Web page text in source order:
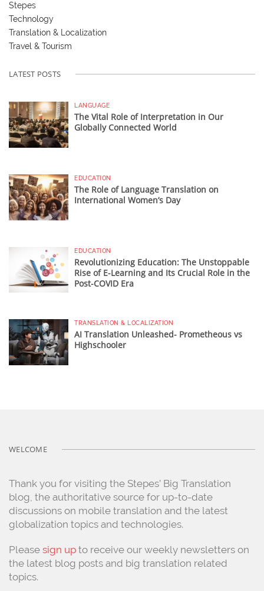
Stepes
Technology
Translation & Localization
Travel & Tourism
LATEST POSTS
LANGUAGE
The Vital Role of Interpretation in Our
Globally Connected World
EDUCATION
The Role of Language Translation on
International Women’s Day
EDUCATION
Revolutionizing Education: The Unstoppable
Rise of E-Learning and Its Crucial Role in the
Post-COVID Era
TRANSLATION & LOCALIZATION
AI Translation Unleashed- Prometheous vs
Highschooler
WELCOME
Thank you for visiting the Stepes’ Big Translation
blog, the authoritative source for up-to-date
discussions on mobile translation and the latest
globalization topics and technologies.
Please sign up to receive our weekly newsletters on
the latest blog posts and big translation related
topics.